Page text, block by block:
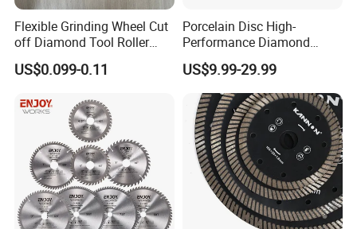
Flexible Grinding Wheel Cut
off Diamond Tool Roller
Wheel Cutting Disc 115mm
US$0.099-0.11
Porcelain Disc High-
Performance Diamond
Blades for Smooth Tile
Cutting Tasks Tile Cutter
US$9.99-29.99